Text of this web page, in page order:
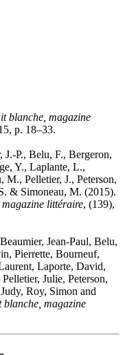
blanche, magazine
p. 18–33.
P., Belu, F., Bergeron,
Y., Laplante, L.,
Pelletier, J., Peterson,
& Simoneau, M. (2015).
littéraire, (139),
Jean-Paul, Belu,
Pierrette, Bourneuf,
Laporte, David,
Julie, Peterson,
Roy, Simon and
blanche, magazine